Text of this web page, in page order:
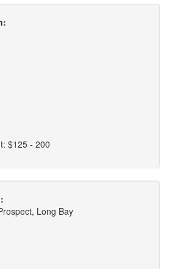
$125 - 200
Long Bay